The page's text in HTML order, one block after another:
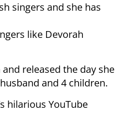
singers and she has
like Devorah
released the day she
and 4 children.
hilarious YouTube